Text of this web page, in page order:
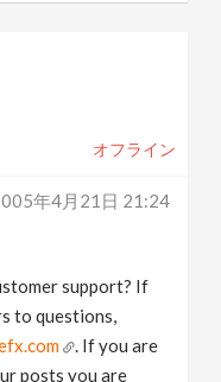
オフライン
年4月21日 21:24
support? If
to questions,
. If you are
posts you are